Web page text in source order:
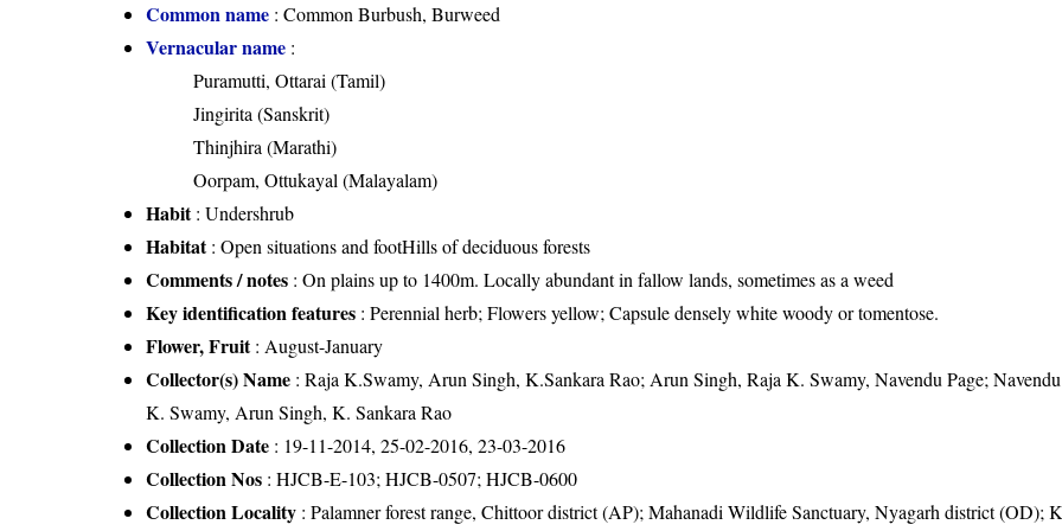
Common name : Common Burbush, Burweed
Vernacular name :
Puramutti, Ottarai (Tamil)
Jingirita (Sanskrit)
Thinjhira (Marathi)
Oorpam, Ottukayal (Malayalam)
Habit: Undershrub
Habitat: Open situations and footHills of deciduous forests
Comments / notes : On plains up to 1400m. Locally abundant in fallow lands, sometimes as a weed
Key identification features : Perennial herb; Flowers yellow; Capsule densely white woody or tomentose.
Flower, Fruit: August-January
Collector(s) Name : Raja K.Swamy, Arun Singh, K.Sankara Rao; Arun Singh, Raja K. Swamy, Navendu Page;
K. Swamy, Arun Singh, K. Sankara Rao
Collection Date : 19-11-2014, 25-02-2016, 23-03-2016
Collection Nos : HJCB-E-103; HJCB-0507; HJCB-0600
Collection Locality : Palamner forest range, Chittoor district (AP); Mahanadi Wildlife Sanctuary, Nyagarh district (OD);